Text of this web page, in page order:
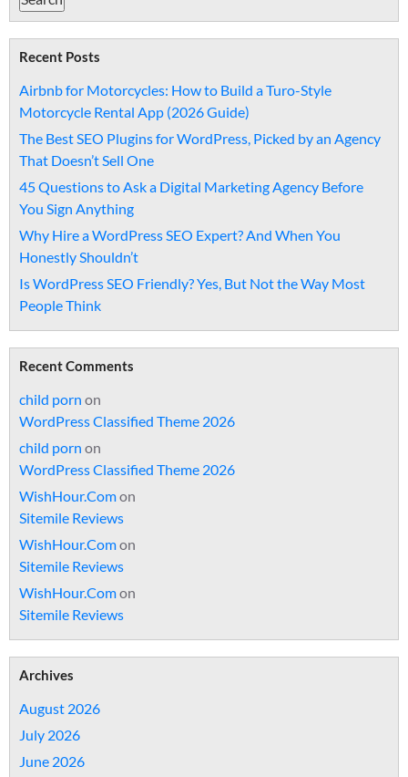
Recent Posts
Airbnb for Motorcycles: How to Build a Turo-Style
Motorcycle Rental App (2026 Guide)
The Best SEO Plugins for WordPress, Picked by an Agency
That Doesn’t Sell One
45 Questions to Ask a Digital Marketing Agency Before
You Sign Anything
Why Hire a WordPress SEO Expert? And When You
Honestly Shouldn’t
Is WordPress SEO Friendly? Yes, But Not the Way Most
People Think
Recent Comments
child porn on
WordPress Classified Theme 2026
child porn on
WordPress Classified Theme 2026
WishHour.Comon
Sitemile Reviews
WishHour.Comon
Sitemile Reviews
WishHour.Comon
Sitemile Reviews
Archives
August 2026
July 2026
June 2026